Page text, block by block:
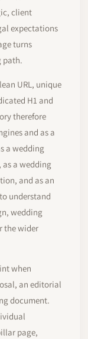
client
expectations
turns
path.
URL, unique
H1 and
therefore
and as a
a wedding
as a wedding
and as an
understand
wedding
the wider
when
an editorial
document.
page,